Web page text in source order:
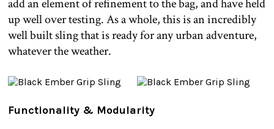
add an element of refinement to the bag, and have held
up well over testing. As a whole, this is an incredibly
well built sling that is ready for any urban adventure,
whatever the weather.
Functionality & Modularity